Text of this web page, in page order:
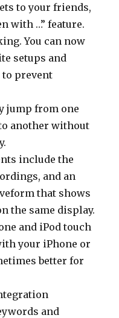
to your friends,
with …” feature.
You can now
setups and
to prevent
jump from one
another without
include the
and an
that shows
the same display.
and iPod touch
your iPhone or
better for
and